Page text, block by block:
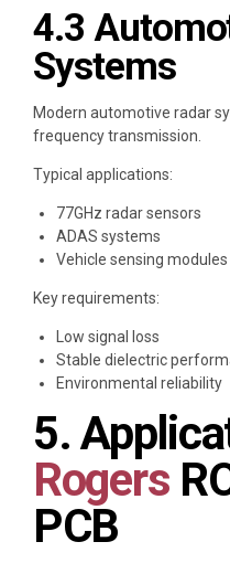
4.3
Systems
Modern automotive radar
frequency transmission.
Typical applications:
77GHz radar sensors
ADAS systems
Vehicle sensing modules
Key requirements:
Low signal loss
Stable dielectric
Environmental reliability
5.
Rogers
PCB